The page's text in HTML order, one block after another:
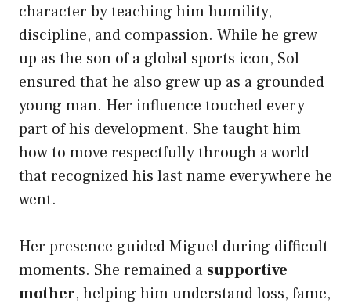
character by teaching him humility,
discipline, and compassion. While he grew
up as the son of a global sports icon, Sol
ensured that he also grew up as a grounded
young man. Her influence touched every
part of his development. She taught him
how to move respectfully through a world
that recognized his last name everywhere he
went.
Her presence guided Miguel during difficult
moments. She remained a supportive
mother, helping him understand loss, fame,